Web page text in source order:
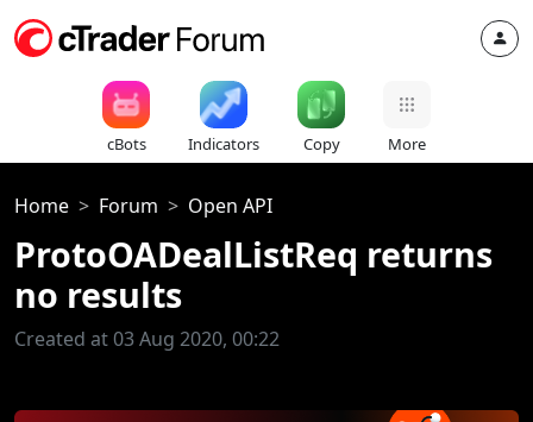
cBots Indicators Copy More
Home Forum Open API
ProtoOADealListReq returns
no results
Created at 03 Aug 2020, 00:22